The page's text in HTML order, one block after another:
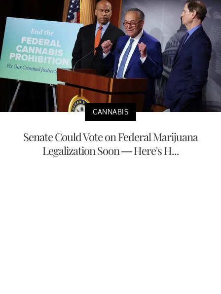
CANNABIS
Senate Could Vote on Federal Marijuana
Legalization Soon — Here's H...